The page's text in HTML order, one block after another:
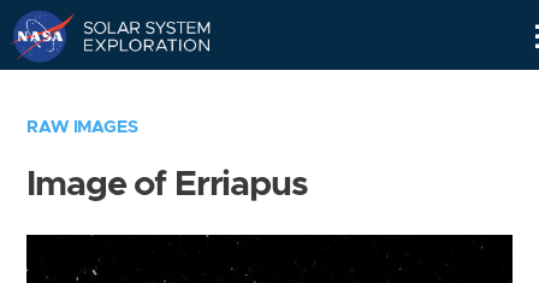
RAW IMAGES
Image of Erriapus